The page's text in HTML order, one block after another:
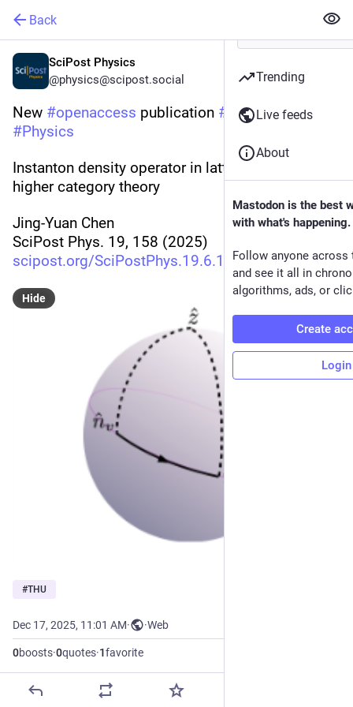
Back
SciPost Physics
@physics@scipost.social
New #openaccess publication #
SciPost
#Physics
Instanton density operator in lattice QCD from
higher category theory
Jing-Yuan Chen
SciPost Phys. 19, 158 (2025)
scipost.org/SciPostPhys.19.6.1
Hide
#THU
Dec 17, 2025, 11:01 AM· ·Web
0boosts·0quotes·1favorite
Trending
Live feeds
About
Mastodon is the best
with what's happening.
Follow anyone across
and see it all in
algorithms, ads, or
Create
Login